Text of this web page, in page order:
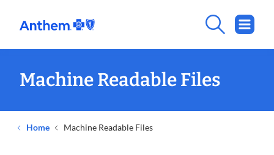
Machine Readable Files
Home Machine Readable Files